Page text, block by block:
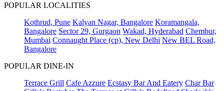
POPULAR LOCALITIES
Kothrud, Pune Kalyan Nagar, Bangalore Koramangala,
Bangalore Sector 29, Gurgaon Wakad, Hyderabad Chembur,
Mumbai Connaught Place (cp), New Delhi New BEL Road,
Bangalore
POPULAR DINE-IN
Terrace Grill Cafe Azzure Ecstasy Bar And Eatery Char Bar